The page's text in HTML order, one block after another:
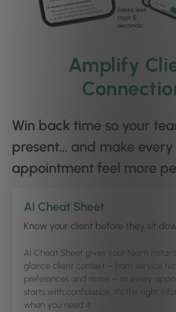
Amplify
Win back time so your
present… and make every
appointment feel more
AI Cheat Sheet
Know your client before they sit
AI Cheat Sheet gives your team
glance client context – from service
preferences and notes – so every
starts with confidence. It’s the right
when you need it.